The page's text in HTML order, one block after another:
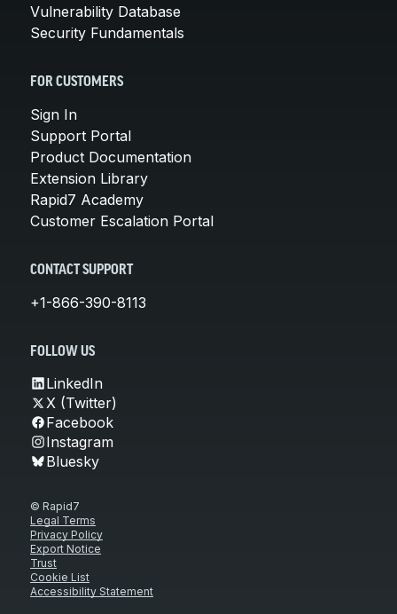
Vulnerability Database
Security Fundamentals
FOR CUSTOMERS
Sign In
Support Portal
Product Documentation
Extension Library
Rapid7 Academy
Customer Escalation Portal
CONTACT SUPPORT
+1-866-390-8113
FOLLOW US
LinkedIn
X (Twitter)
Facebook
Instagram
Bluesky
© Rapid7
Legal Terms
Privacy Policy
Export Notice
Trust
Cookie List
Accessibility Statement